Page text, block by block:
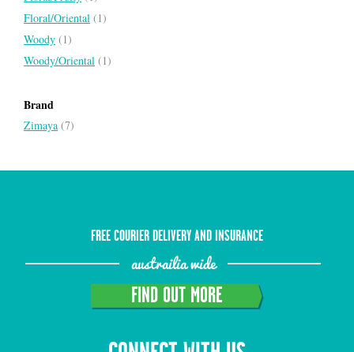
Floral/Oriental (1)
Woody (1)
Woody/Oriental (1)
Brand
Zimaya (7)
FREE COURIER DELIVERY AND INSURANCE
austrailia wide
FIND OUT MORE